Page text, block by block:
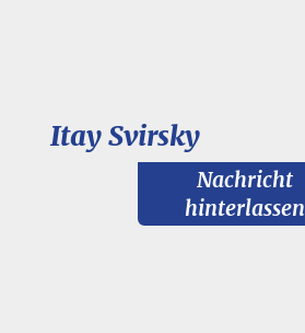
Itay Svirsky
Nachricht
hinterlassen